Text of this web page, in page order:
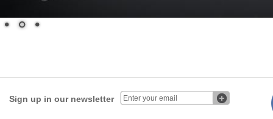
Sign up in our newsletter